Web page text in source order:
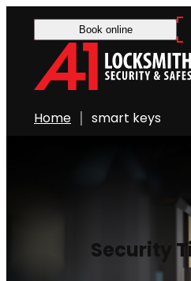
Book online
Home smart keys
Security